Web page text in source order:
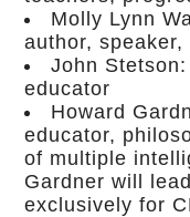
Molly Lynn
author,
John
educator
Howard
educator,
of multiple
Gardner will
exclusively for